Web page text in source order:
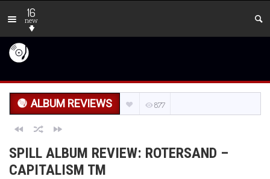
16
new
ALBUM REVIEWS 877
SPILL ALBUM REVIEW: ROTERSAND –
CAPITALISM TM